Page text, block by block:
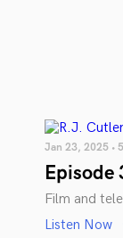
Jan 23, 2025 •
Episode
Film and
Listen Now